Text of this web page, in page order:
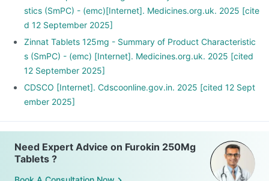
stics (SmPC) - (emc)[Internet]. Medicines.org.uk. 2025 [cite
d 12 September 2025]
Zinnat Tablets 125mg - Summary of Product Characteristic
s (SmPC) - (emc) [Internet]. Medicines.org.uk. 2025 [cited
12 September 2025]
CDSCO [Internet]. Cdscoonline.gov.in. 2025 [cited 12 Sept
ember 2025]
Need Expert Advice on Furokin 250Mg
Tablets ?